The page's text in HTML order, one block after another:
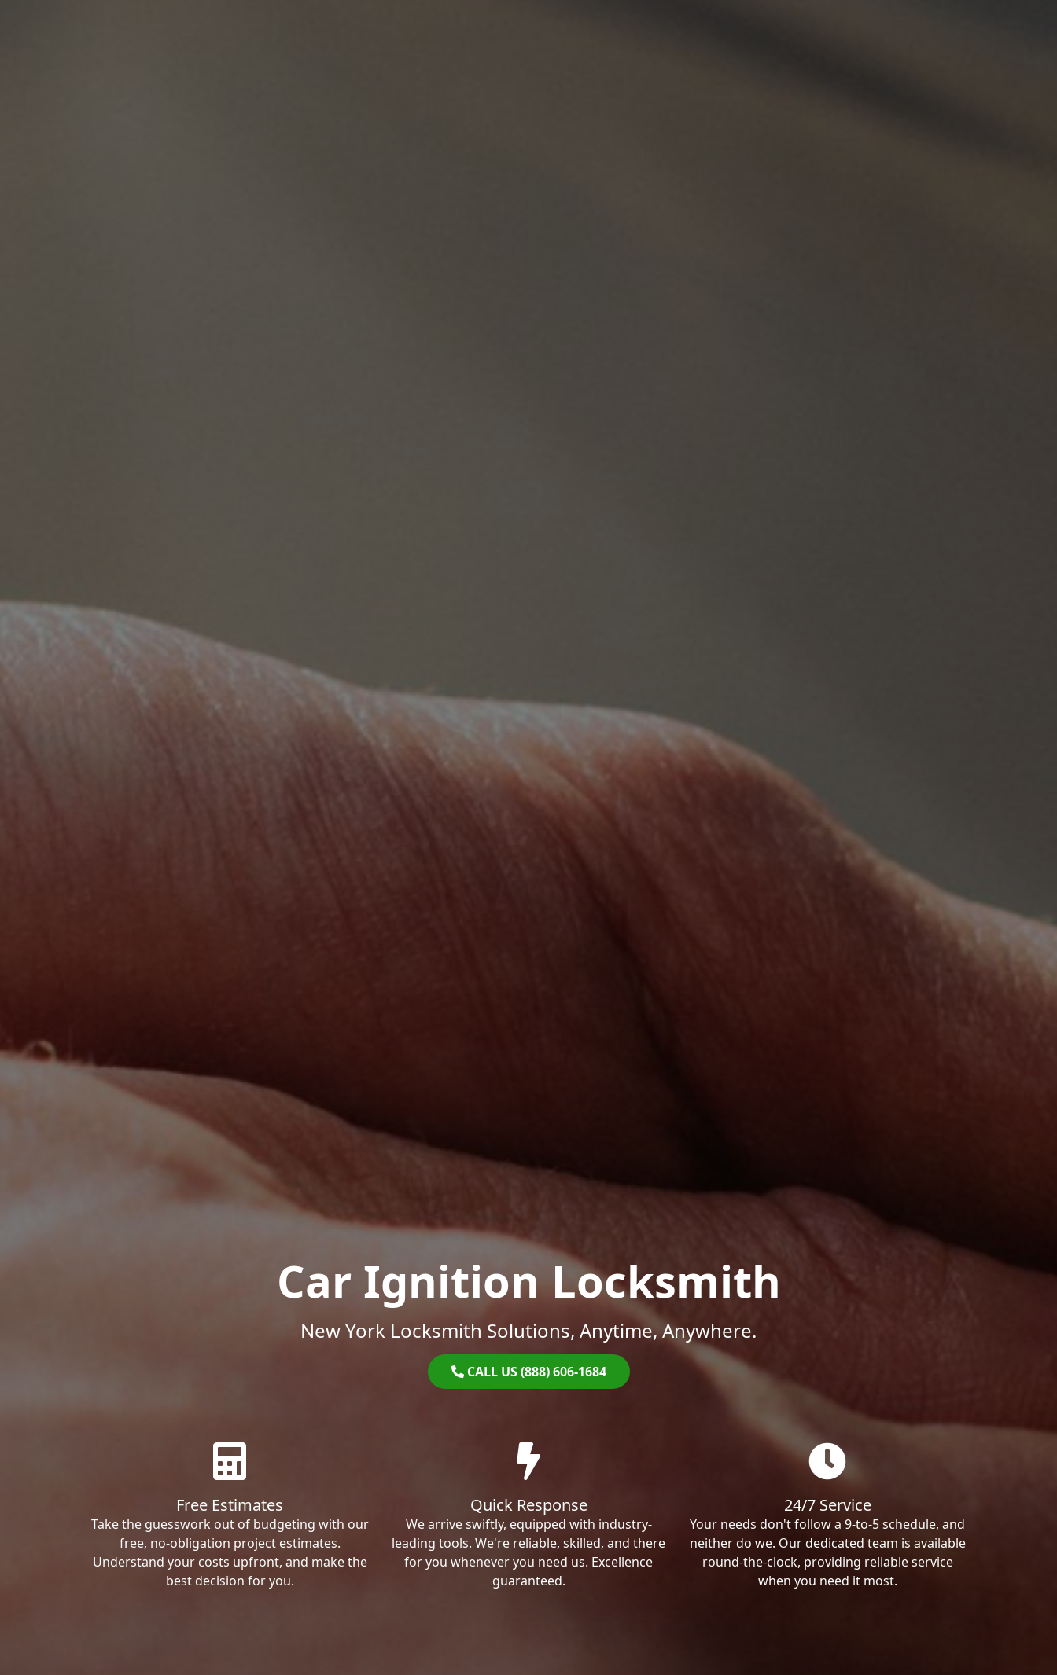
Car Ignition Locksmith
New York Locksmith Solutions, Anytime, Anywhere.
CALL US (888) 606-1684
Free Estimates
Take the guesswork out of budgeting with our
free, no-obligation project estimates.
Understand your costs upfront, and make the
best decision for you.
Quick Response
We arrive swiftly, equipped with industry-
leading tools. We're reliable, skilled, and there
for you whenever you need us. Excellence
guaranteed.
24/7 Service
Your needs don't follow a 9-to-5 schedule, and
neither do we. Our dedicated team is available
round-the-clock, providing reliable service
when you need it most.